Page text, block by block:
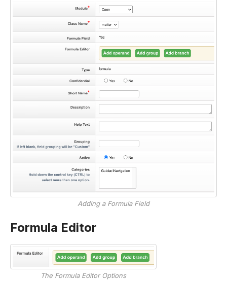
Adding a Formula Field
Formula Editor
The Formula Editor Options